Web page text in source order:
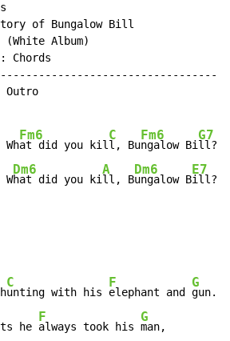
of Bungalow Bill
(White Album)
Chords
Outro
Fm6
at did you kil
C
l, Bu
Fm6
ngalow Bi
G7
Dm6
hat did you ki
A
ll, B
Dm6
ungalow B
E7
ill?
C
unting with his
F
elephant and
G
gun.
he
F
always took his
G